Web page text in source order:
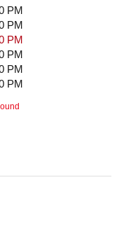
PM
PM
PM
PM
PM
PM